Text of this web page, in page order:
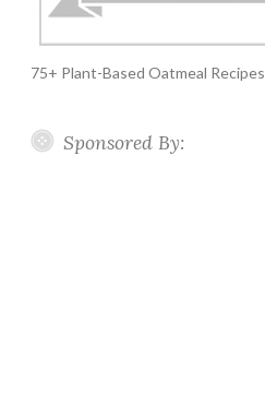
75+ Plant-Based Oatmeal Recipes
Sponsored By: